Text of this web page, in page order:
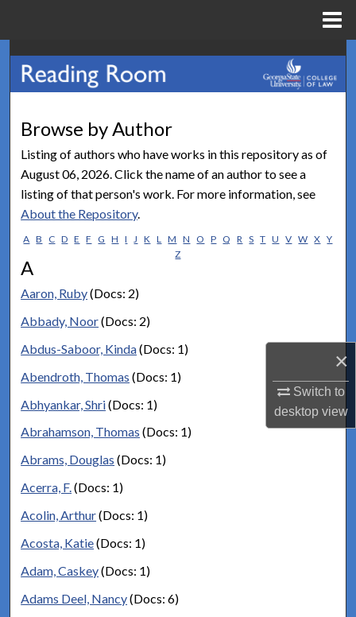
×
Switch to
desktopview
Search
Browse Collections
My Account
About
Digital Commons Network™
Browse by Author
Listing of authors who have works in this repository as of
August 06, 2026. Click the name of an author to see a
listing of that person's work. For more information, see
About the Repository.
A B C D E F G H I J K L M N O P Q R S T U V W X Y
Z
A
Aaron, Ruby(Docs: 2)
Abbady, Noor(Docs: 2)
Abdus-Saboor, Kinda(Docs: 1)
Abendroth, Thomas (Docs: 1)
Abhyankar, Shri(Docs: 1)
Abrahamson, Thomas (Docs: 1)
Abrams, Douglas (Docs: 1)
Acerra, F.(Docs: 1)
Acolin, Arthur(Docs: 1)
Acosta, Katie(Docs: 1)
Adam, Caskey(Docs: 1)
Adams Deel, Nancy(Docs: 6)